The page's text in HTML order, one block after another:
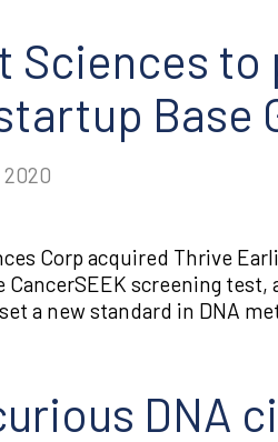
Sciences to
Base
2020
Corp acquired Thrive
CancerSEEK screening test,
a new standard in DNA
DNA